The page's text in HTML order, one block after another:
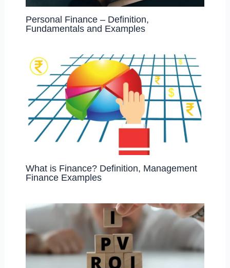
Personal Finance – Definition,
Fundamentals and Examples
What is Finance? Definition, Management
Finance Examples